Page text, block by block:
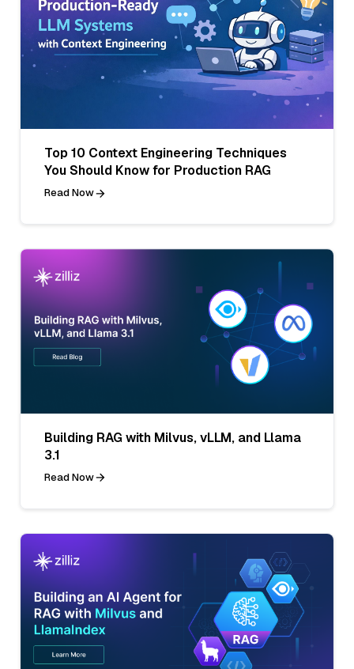
Top 10 Context Engineering Techniques
You Should Know for Production RAG
Read Now
Building RAG with Milvus, vLLM, and Llama
3.1
Read Now